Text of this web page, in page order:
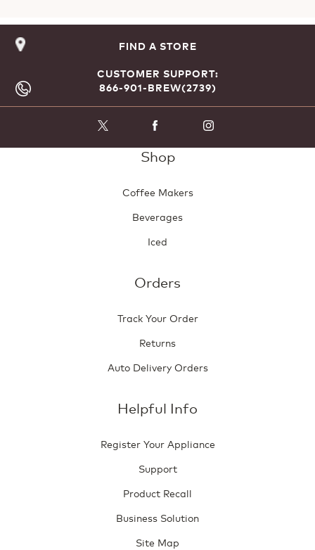
FIND A STORE
CUSTOMER SUPPORT:
866-901-BREW(2739)
Shop
Coffee Makers
Beverages
Iced
Orders
Track Your Order
Returns
Auto Delivery Orders
Helpful Info
Register Your Appliance
Support
Product Recall
Business Solution
Site Map